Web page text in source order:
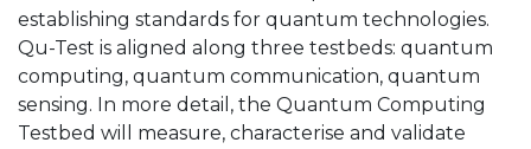
establishing standards for quantum technologies.
Qu-Test is aligned along three testbeds: quantum
computing, quantum communication, quantum
sensing. In more detail, the Quantum Computing
Testbed will measure, characterise and validate